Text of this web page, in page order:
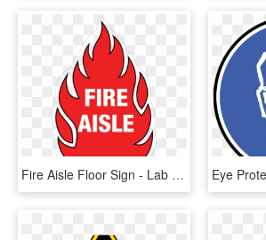
Fire Aisle Floor Sign - Lab Safety Signs, HD Png Download